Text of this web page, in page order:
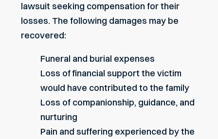
lawsuit seeking compensation for their
losses. The following damages may be
recovered:
Funeral and burial expenses
Loss of financial support the victim
would have contributed to the family
Loss of companionship, guidance, and
nurturing
Pain and suffering experienced by the